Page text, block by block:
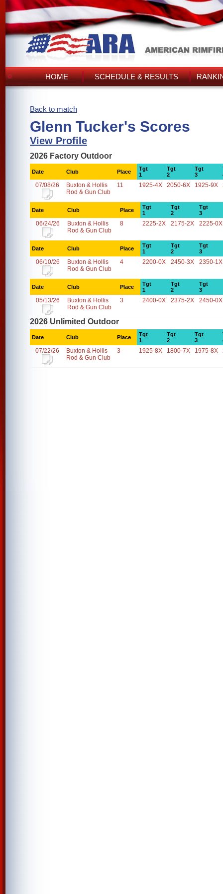
HOME SCHEDULE & RESULTS
Back to match
Glenn Tucker's Scores
View Profile
2026 Factory Outdoor
Date Club Place
Tgt
1
Tgt
2
Tgt
3
07/08/26
Buxton & Hollis
Rod & Gun Club
11 1925-4X 2050-6X 1925-9X
Date Club Place
Tgt
1
Tgt
2
Tgt
3
06/24/26
Buxton & Hollis
Rod & Gun Club
8 2225-2X 2175-2X 2225-0X
Date Club Place
Tgt
1
Tgt
2
Tgt
3
06/10/26
Buxton & Hollis
Rod & Gun Club
4 2200-0X 2450-3X 2350-1X
Date Club Place
Tgt
1
Tgt
2
Tgt
3
05/13/26
Buxton & Hollis
Rod & Gun Club
3 2400-0X 2375-2X 2450-0X
2026 Unlimited Outdoor
Date Club Place
Tgt
1
Tgt
2
Tgt
3
07/22/26
Buxton & Hollis
Rod & Gun Club
3 1925-8X 1800-7X 1975-8X